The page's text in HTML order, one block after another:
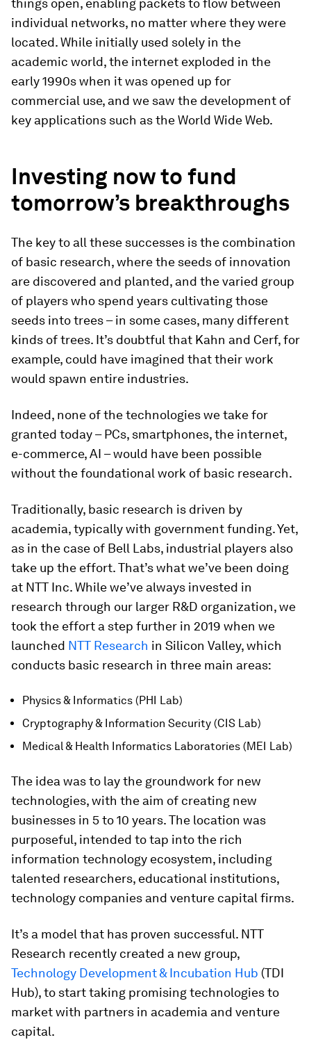
things open, enabling packets to flow between
individual networks, no matter where they were
located. While initially used solely in the
academic world, the internet exploded in the
early 1990s when it was opened up for
commercial use, and we saw the development of
key applications such as the World Wide Web.
Investing now to fund
tomorrow’s breakthroughs
The key to all these successes is the combination
of basic research, where the seeds of innovation
are discovered and planted, and the varied group
of players who spend years cultivating those
seeds into trees – in some cases, many different
kinds of trees. It’s doubtful that Kahn and Cerf, for
example, could have imagined that their work
would spawn entire industries.
Indeed, none of the technologies we take for
granted today – PCs, smartphones, the internet,
e-commerce, AI – would have been possible
without the foundational work of basic research.
Traditionally, basic research is driven by
academia, typically with government funding. Yet,
as in the case of Bell Labs, industrial players also
take up the effort. That’s what we’ve been doing
at NTT Inc. While we’ve always invested in
research through our larger R&D organization, we
took the effort a step further in 2019 when we
launched NTT Research in Silicon Valley, which
conducts basic research in three main areas:
Physics & Informatics (PHI Lab)
Cryptography & Information Security (CIS Lab)
Medical & Health Informatics Laboratories (MEI Lab)
The idea was to lay the groundwork for new
technologies, with the aim of creating new
businesses in 5 to 10 years. The location was
purposeful, intended to tap into the rich
information technology ecosystem, including
talented researchers, educational institutions,
technology companies and venture capital firms.
It’s a model that has proven successful. NTT
Research recently created a new group,
Technology Development & Incubation Hub (TDI
Hub), to start taking promising technologies to
market with partners in academia and venture
capital.